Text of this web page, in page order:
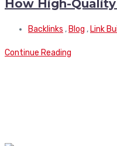
How High-
Backlinks , Blog , Link
Continue Reading